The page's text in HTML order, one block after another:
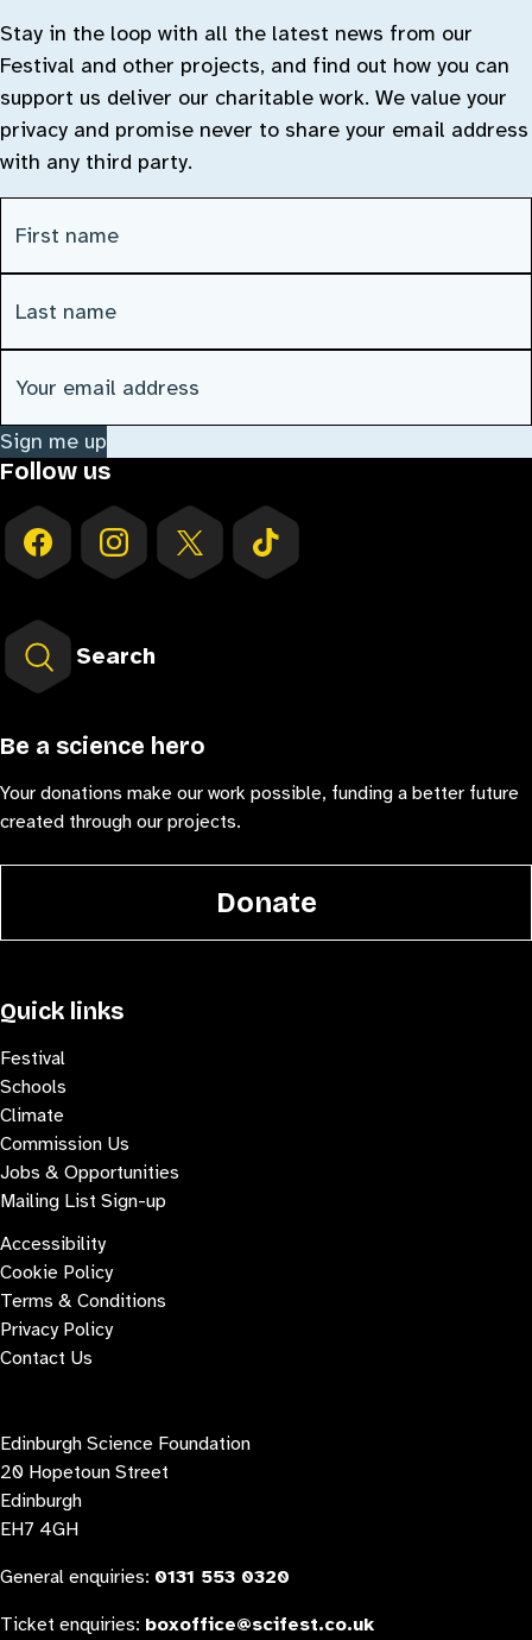
Stay in the loop with all the latest news from our
Festival and other projects, and find out how you can
support us deliver our charitable work. We value your
privacy and promise never to share your email address
with any third party.
First Name (Required)
Last Name (Required)
Email address (Required)
Sign me up
Follow us
Search
Be a science hero
Your donations make our work possible, funding a better future
created through our projects.
Donate
Quick links
Festival
Schools
Climate
Commission Us
Jobs & Opportunities
Mailing List Sign-up
Accessibility
Cookie Policy
Terms & Conditions
Privacy Policy
Contact Us
Contact us
Edinburgh Science Foundation
20 Hopetoun Street
Edinburgh
EH7 4GH
General enquiries: 0131 553 0320
Ticket enquiries: boxoffice@scifest.co.uk